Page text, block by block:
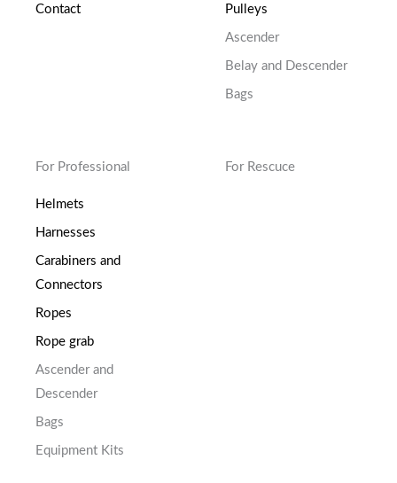
Contact Pulleys
Ascender
Belay and Descender
Bags
For Professional
Helmets
Harnesses
Carabiners and
Connectors
Ropes
Rope grab
Ascender and
Descender
Bags
Equipment Kits
For Rescuce